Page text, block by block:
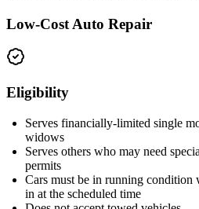
Low-Cost Auto Repair
Eligibility
Serves financially-limited single
widows
Serves others who may need
permits
Cars must be in running
in at the scheduled time